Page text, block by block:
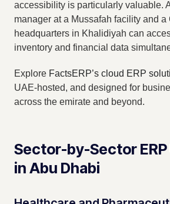
accessibility is particularly valuable.
manager at a Mussafah facility and
headquarters in Khalidiyah can
inventory and financial data
Explore FactsERP’s cloud ERP
UAE-hosted, and designed for
across the emirate and beyond.
Sector-by-Sector ERP
in Abu Dhabi